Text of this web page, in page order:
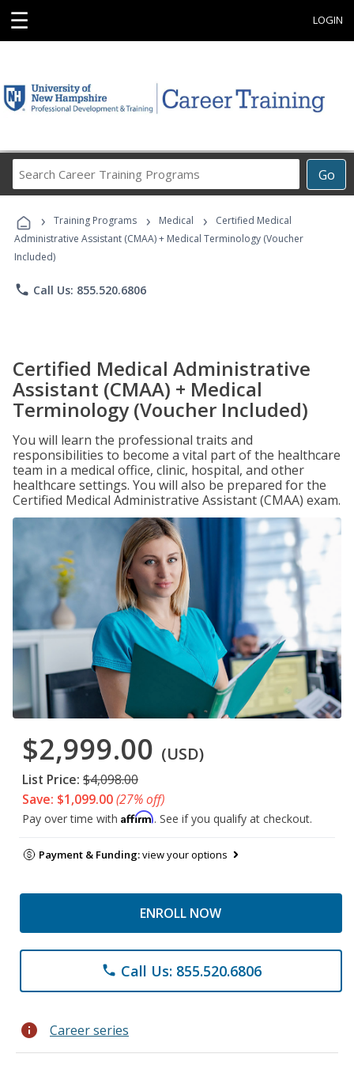
☰ LOGIN
Go
Career
Programs
› Training Programs › Medical ›
Certified Medical
Administrative Assistant (CMAA) + Medical Terminology (Voucher
Included)
phone Call Us: 855.520.6806
Certified Medical Administrative
Assistant (CMAA) + Medical
Terminology (Voucher Included)
You will learn the professional traits and
responsibilities to become a vital part of the healthcare
team in a medical office, clinic, hospital, and other
healthcare settings. You will also be prepared for the
Certified Medical Administrative Assistant (CMAA) exam.
$2,999.00 (USD)
List Price: $4,098.00
Save: $1,099.00(27% off)
Pay over time with Affirm. See if you qualify at checkout.
Payment & Funding:view your options
ENROLL NOW
phone Call Us: 855.520.6806
info Career series